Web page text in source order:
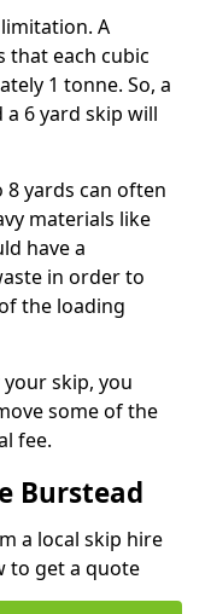
A
each cubic
1 tonne. So, a
6 yard skip will
yards can often
materials like
have a
in order to
the loading
skip, you
some of the
fee.
Burstead
a local skip hire
to get a quote